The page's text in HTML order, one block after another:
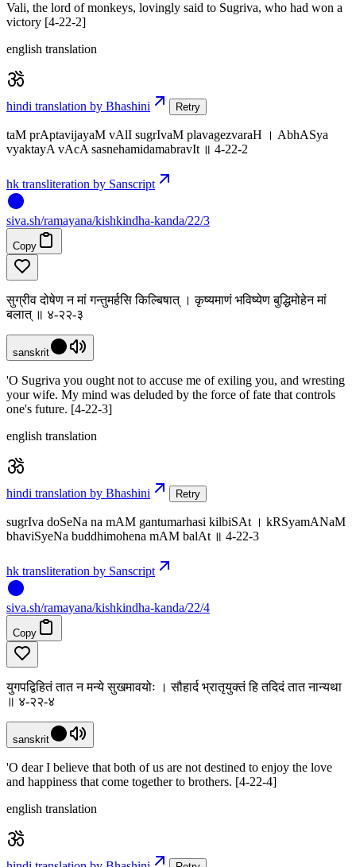
Vali, the lord of monkeys, lovingly said to Sugriva, who had won a
victory [4-22-2]
english translation
hindi translation by Bhashini Retry
taM prAptavijayaM vAlI sugrIvaM plavagezvaraH । AbhASya
vyaktayA vAcA sasnehamidamabravIt ॥ 4-22-2
hk transliteration by Sanscript
siva.sh/ramayana/kishkindha-kanda/22/3
Copy
सुग्रीव दोषेण न मां गन्तुमर्हसि किल्बिषात् । कृष्यमाणं भविष्येण बुद्धिमोहेन मां
बलात् ॥ ४-२२-३
sanskrit
'O Sugriva you ought not to accuse me of exiling you, and wresting
your wife. My mind was deluded by the force of fate that controls
one's future. [4-22-3]
english translation
hindi translation by Bhashini Retry
sugrIva doSeNa na mAM gantumarhasi kilbiSAt । kRSyamANaM
bhaviSyeNa buddhimohena mAM balAt ॥ 4-22-3
hk transliteration by Sanscript
siva.sh/ramayana/kishkindha-kanda/22/4
Copy
युगपद्विहितं तात न मन्ये सुखमावयोः । सौहार्द भ्रातृयुक्तं हि तदिदं तात नान्यथा
॥ ४-२२-४
sanskrit
'O dear I believe that both of us are not destined to enjoy the love
and happiness that come together to brothers. [4-22-4]
english translation